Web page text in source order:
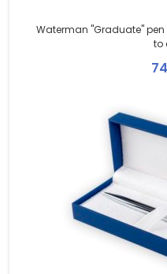
Waterman "Graduate"
to